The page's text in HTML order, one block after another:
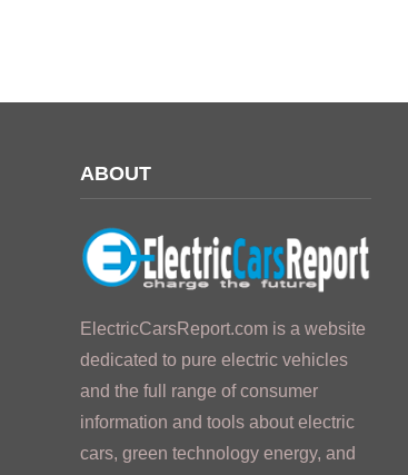
ABOUT
ElectricCarsReport.com is a website
dedicated to pure electric vehicles
and the full range of consumer
information and tools about electric
cars, green technology energy, and